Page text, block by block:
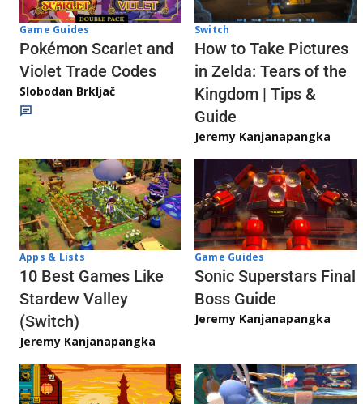
Game Guides
Pokémon Scarlet and
Violet Trade Codes
Slobodan Brkljač
Switch
How to Take Pictures
in Zelda: Tears of the
Kingdom | Tips &
Guide
Jeremy Kanjanapangka
Apps & Lists
10 Best Games Like
Stardew Valley
(Switch)
Jeremy Kanjanapangka
Game Guides
Sonic Superstars Final
Boss Guide
Jeremy Kanjanapangka